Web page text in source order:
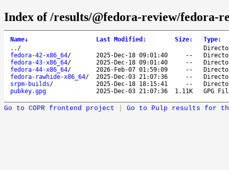
Index of /results/@fedora-review/fedora-
Name↓ Last Modified : Size: Type:
.. /
fedora-42-x86_64/ 2025-Dec-18 09:01:40 --
fedora-43-x86_64/ 2025-Dec-18 09:01:40 --
fedora-44-x86_64/ 2026-Feb-07 01:59:09 --
fedora-rawhide-x86_64/ 2025-Dec-03 21:07:36 --
srpm-builds/ 2025-Dec-18 18:15:41 --
pubkey.gpg
2025-Dec-03 21:07:36 1.11K GPG
Go to COPR frontend project Go to Pulp results for